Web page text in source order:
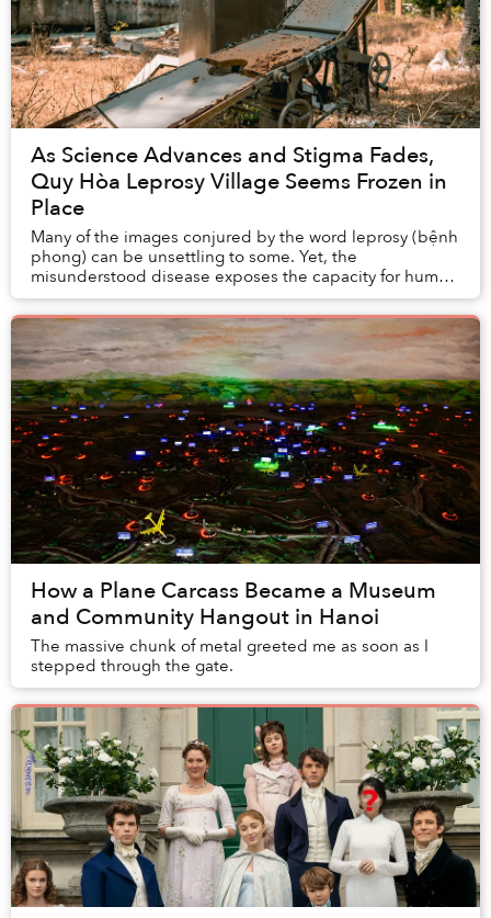
As Science Advances and Stigma Fades,
Quy Hòa Leprosy Village Seems Frozen in
Place
Many of the images conjured by the word leprosy (bệnh
phong) can be unsettling to some. Yet, the
misunderstood disease exposes the capacity for human
care and empathy. Quy Nhơn’s Quy Hoà lep...
How a Plane Carcass Became a Museum
and Community Hangout in Hanoi
The massive chunk of metal greeted me as soon as I
stepped through the gate.